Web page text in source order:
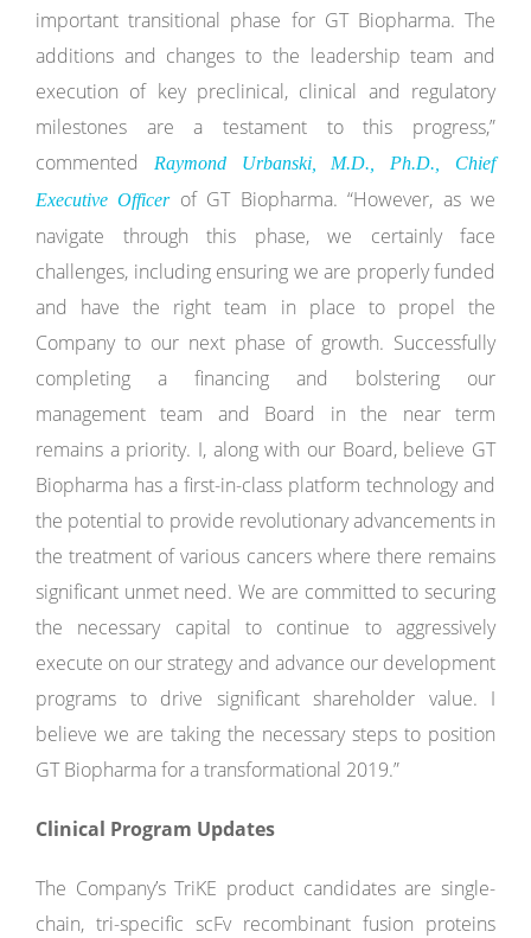
important transitional phase for GT Biopharma. The
additions and changes to the leadership team and
execution of key preclinical, clinical and regulatory
milestones are a testament to this progress,”
commented
Raymond Urbanski, M.D., Ph.D., Chief
Executive Officerof GT Biopharma. “However, as we
navigate through this phase, we certainly face
challenges, including ensuring we are properly funded
and have the right team in place to propel the
Company to our next phase of growth. Successfully
completing a financing and bolstering our
management team and Board in the near term
remains a priority. I, along with our Board, believe GT
Biopharma has a first-in-class platform technology and
the potential to provide revolutionary advancements in
the treatment of various cancers where there remains
significant unmet need. We are committed to securing
the necessary capital to continue to aggressively
execute on our strategy and advance our development
programs to drive significant shareholder value. I
believe we are taking the necessary steps to position
GT Biopharma for a transformational 2019.”
Clinical Program Updates
The Company’s TriKE product candidates are single-
chain, tri-specific scFv recombinant fusion proteins